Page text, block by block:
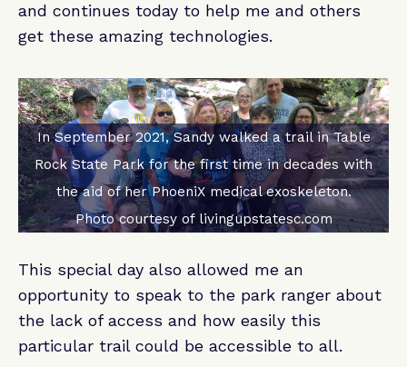
and continues today to help me and others
get these amazing technologies.
In September 2021, Sandy walked a trail in Table
Rock State Park for the first time in decades with
the aid of her PhoeniX medical exoskeleton.
Photo courtesy of livingupstatesc.com
This special day also allowed me an
opportunity to speak to the park ranger about
the lack of access and how easily this
particular trail could be accessible to all.